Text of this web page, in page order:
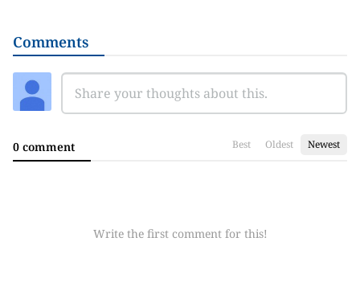
Comments
0 comment Best Oldest Newest
Write the first comment for this!